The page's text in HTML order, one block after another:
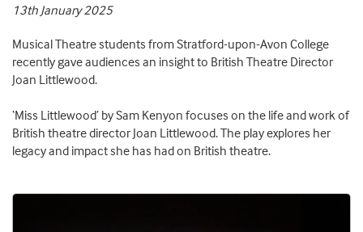
13th January 2025
Musical Theatre students from Stratford-upon-Avon College
recently gave audiences an insight to British Theatre Director
Joan Littlewood.
‘Miss Littlewood’ by Sam Kenyon focuses on the life and work of
British theatre director Joan Littlewood. The play explores her
legacy and impact she has had on British theatre.